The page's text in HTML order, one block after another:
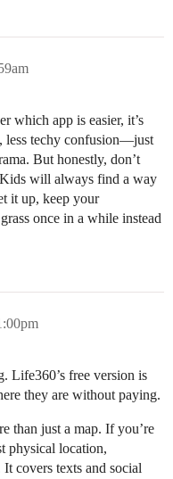
which app is easier, it’s
less techy confusion—just
But honestly, don’t
will always find a way
it up, keep your
once in a while instead
Life360’s free version is
they are without paying.
than just a map. If you’re
physical location,
covers texts and social